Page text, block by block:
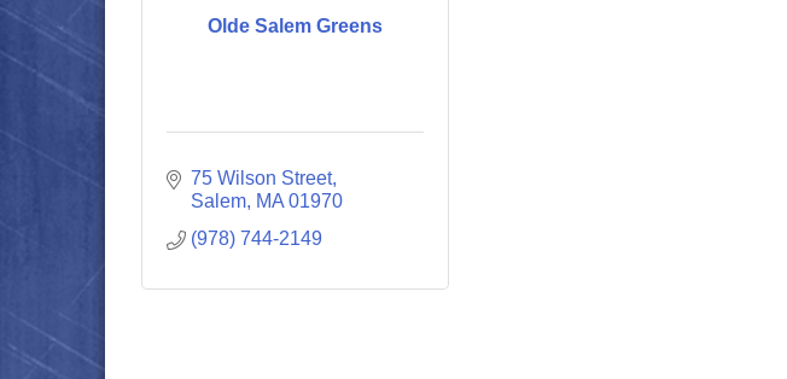
Olde Salem Greens
75 Wilson Street
Salem MA 01970
(978) 744-2149